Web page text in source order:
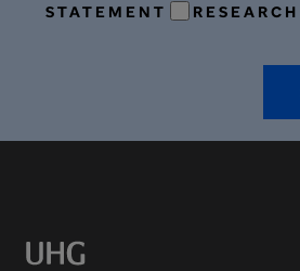
STATEMENT RESEARCH